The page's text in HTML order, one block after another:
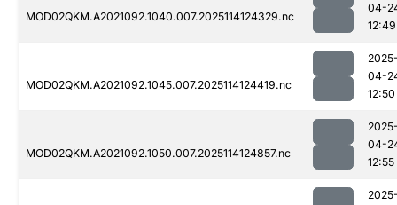
MOD02QKM.A2021092.1040.007.2025114124329.nc
04-
12:49
MOD02QKM.A2021092.1045.007.2025114124419.nc
04-
12:50
MOD02QKM.A2021092.1050.007.2025114124857.nc
04-
12:55